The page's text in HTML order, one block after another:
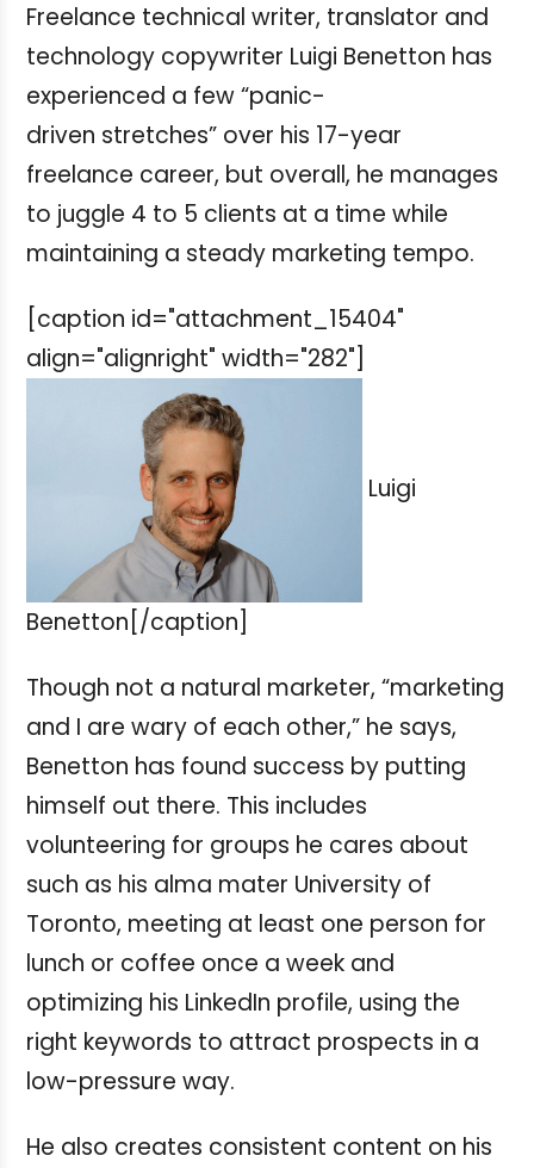
Freelance technical writer, translator and
technology copywriter Luigi Benetton has
experienced a few “panic-
driven stretches” over his 17-year
freelance career, but overall, he manages
to juggle 4 to 5 clients at a time while
maintaining a steady marketing tempo.
[caption id="attachment_15404"
align="alignright" width="282"]
Luigi
Benetton[/caption]
Though not a natural marketer, “marketing
and I are wary of each other,” he says,
Benetton has found success by putting
himself out there. This includes
volunteering for groups he cares about
such as his alma mater University of
Toronto, meeting at least one person for
lunch or coffee once a week and
optimizing his LinkedIn profile, using the
right keywords to attract prospects in a
low-pressure way.
He also creates consistent content on his